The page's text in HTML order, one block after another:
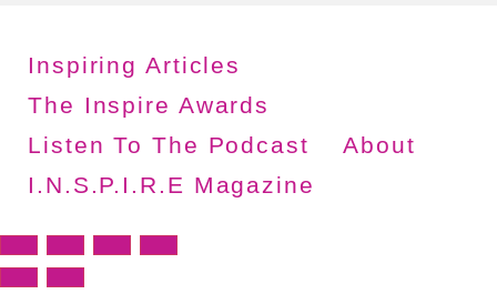
Inspiring Articles
The Inspire Awards
Listen To The Podcast
About
I.N.S.P.I.R.E Magazine